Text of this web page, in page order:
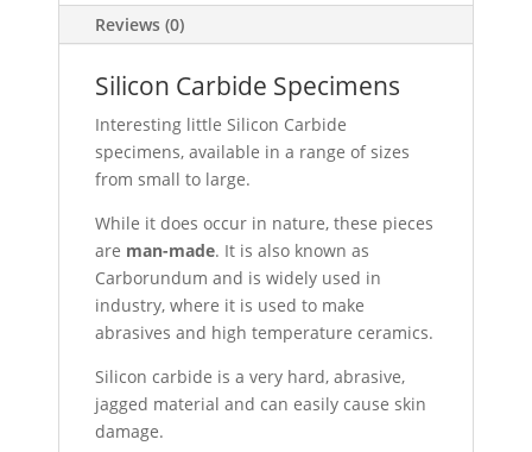
Reviews (0)
Silicon Carbide Specimens
Interesting little Silicon Carbide
specimens, available in a range of sizes
from small to large.
While it does occur in nature, these pieces
are man-made. It is also known as
Carborundum and is widely used in
industry, where it is used to make
abrasives and high temperature ceramics.
Silicon carbide is a very hard, abrasive,
jagged material and can easily cause skin
damage.